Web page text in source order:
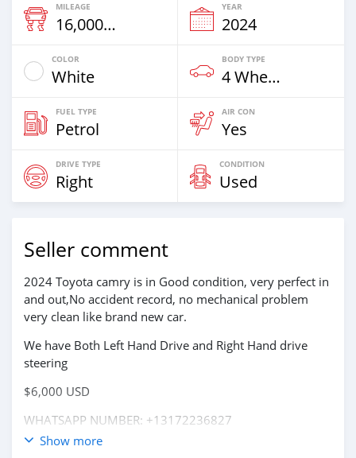
MILEAGE
16,000 Km
YEAR
2024
COLOR
White
BODY TYPE
4 Wheel Drives & SUVs
FUEL TYPE
Petrol
AIR CON
Yes
DRIVE TYPE
Right
CONDITION
Used
Seller comment
2024 Toyota camry is in Good condition, very perfect in
and out,No accident record, no mechanical problem
very clean like brand new car.
We have Both Left Hand Drive and Right Hand drive
steering
$6,000 USD
WHATSAPP NUMBER: +13172236827
CONTACT EMAIL: lucansachezs@hotmail.com
Show more